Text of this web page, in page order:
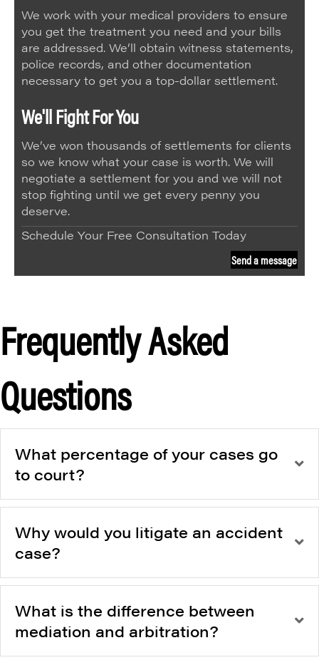
We work with your medical providers to ensure
you get the treatment you need and your bills
are addressed. We’ll obtain witness statements,
police records, and other documentation
necessary to get you a top-dollar settlement.
We'll Fight For You
We’ve won thousands of settlements for clients
so we know what your case is worth. We will
negotiate a settlement for you and we will not
stop fighting until we get every penny you
deserve.
Schedule Your Free Consultation Today
Send a message
Frequently Asked
Questions
What percentage of your cases go
to court?
Why would you litigate an accident
case?
What is the difference between
mediation and arbitration?